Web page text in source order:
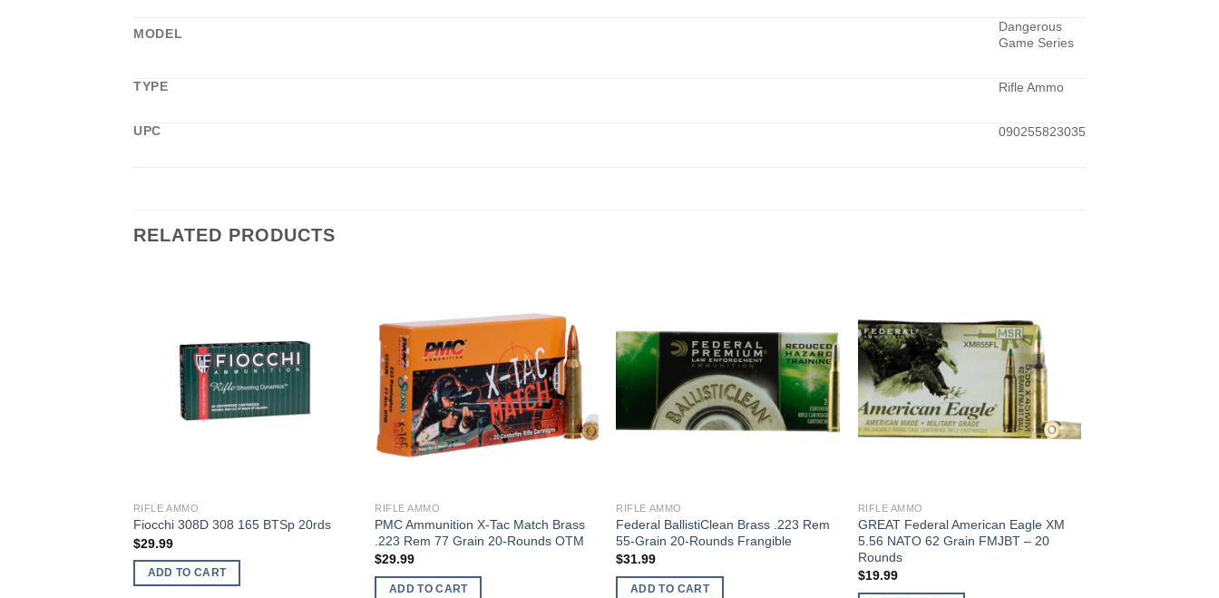
MODEL
Dangerous
Game Series
TYPE Rifle Ammo
UPC 090255823035
RELATED PRODUCTS
RIFLE AMMO
Fiocchi 308D 308 165 BTSp 20rds
$29.99
ADD TO CART
RIFLE AMMO
PMC Ammunition X-Tac Match Brass
.223 Rem 77 Grain 20-Rounds OTM
$29.99
ADD TO CART
RIFLE AMMO
Federal BallistiClean Brass .223 Rem
55-Grain 20-Rounds Frangible
$31.99
ADD TO CART
RIFLE AMMO
GREAT Federal American Eagle XM
5.56 NATO 62 Grain FMJBT – 20
Rounds
$19.99